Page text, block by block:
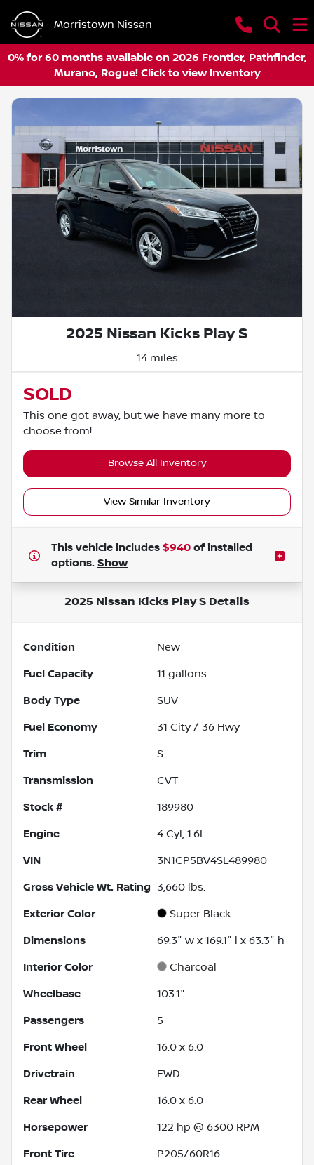
Morristown Nissan
0% for 60 months available on 2026 Frontier, Pathfinder,
Murano, Rogue! Click to view Inventory
2025 Nissan Kicks Play S
14 miles
SOLD
This one got away, but we have many more to
choose from!
Browse All Inventory
View Similar Inventory
This vehicle includes $940 of installed
options. Show
2025 Nissan Kicks Play S Details
Condition New
Fuel Capacity 11 gallons
Body Type SUV
Fuel Economy 31 City / 36 Hwy
Trim S
Transmission CVT
Stock # 189980
Engine 4 Cyl, 1.6L
VIN 3N1CP5BV4SL489980
Gross Vehicle Wt. Rating 3,660 lbs.
Exterior Color Super Black
Dimensions 69.3" w x 169.1" l x 63.3" h
Interior Color Charcoal
Wheelbase 103.1"
Passengers 5
Front Wheel 16.0 x 6.0
Drivetrain FWD
Rear Wheel 16.0 x 6.0
Horsepower 122 hp @ 6300 RPM
Front Tire P205/60R16